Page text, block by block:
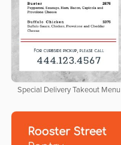
Special Delivery Takeout Menu